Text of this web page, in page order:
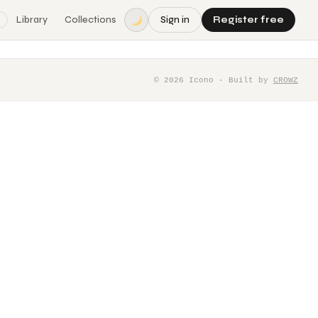
Library Collections Sign in Register free
© 2026 Icono · Built by CROWZ